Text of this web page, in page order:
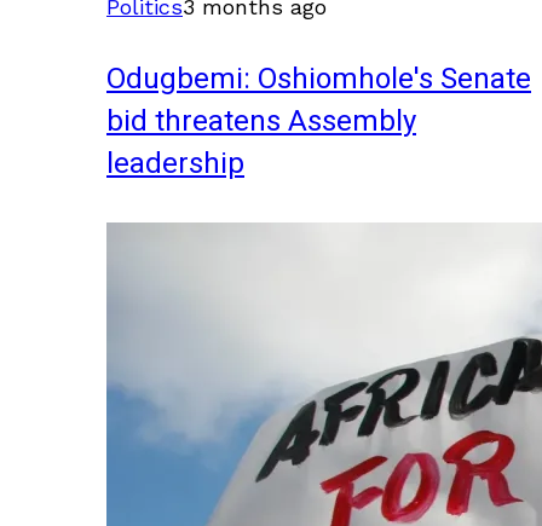
Politics3 months ago
Odugbemi: Oshiomhole's Senate
bid threatens Assembly
leadership